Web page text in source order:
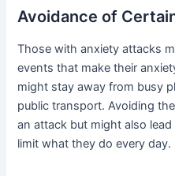
Avoidance of
Those with anxiety attacks
events that make their
might stay away from busy
public transport. Avoiding
an attack but might also
limit what they do every day.